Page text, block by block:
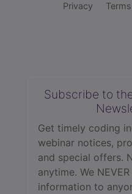
Privacy Terms
Subscribe to
Get timely coding
webinar notices,
and special offers.
anytime. We
information to